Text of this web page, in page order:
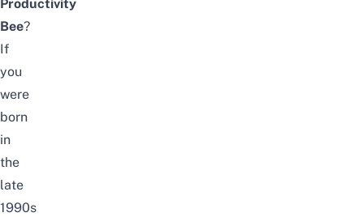
Productivity
Bee?
If
you
were
born
in
the
late
1990s